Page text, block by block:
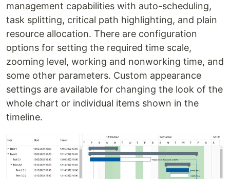
management capabilities with auto-scheduling,
task splitting, critical path highlighting, and plain
resource allocation. There are configuration
options for setting the required time scale,
zooming level, working and nonworking time, and
some other parameters. Custom appearance
settings are available for changing the look of the
whole chart or individual items shown in the
timeline.